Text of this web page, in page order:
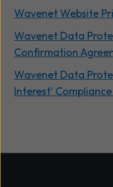
Wavenet Website
Wavenet Data
Confirmation
Wavenet Data
Interest’